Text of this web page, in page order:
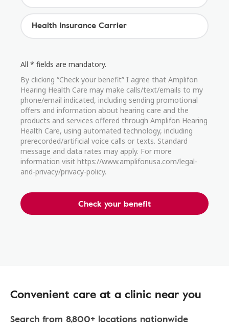
All * fields are mandatory.
By clicking “Check your benefit” I agree that Amplifon
Hearing Health Care may make calls/text/emails to my
phone/email indicated, including sending promotional
offers and information about hearing care and the
products and services offered through Amplifon Hearing
Health Care, using automated technology, including
prerecorded/artificial voice calls or texts. Standard
message and data rates may apply. For more
information visit https://www.amplifonusa.com/legal-
and-privacy/privacy-policy.
Check your benefit
Convenient care at a clinic near you
Search from 8,800+ locations nationwide